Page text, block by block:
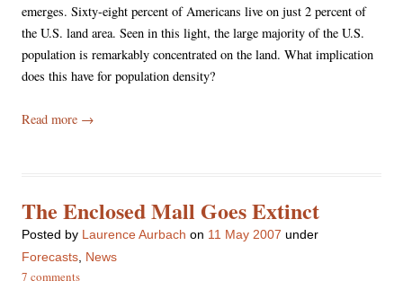
emerges. Sixty-eight percent of Americans live on just 2 percent of
the U.S. land area. Seen in this light, the large majority of the U.S.
population is remarkably concentrated on the land. What implication
does this have for population density?
Read more →
The Enclosed Mall Goes Extinct
Posted by Laurence Aurbach on 11 May 2007 under
Forecasts News
7 comments